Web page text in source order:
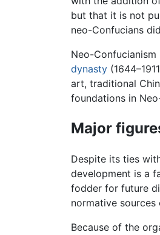
but that it is not
neo-Confucians
Neo-
dynasty (1644–1911
art, traditional
foundations in
Major
Despite its ties
development is a
fodder for future
normative sources
Because of the